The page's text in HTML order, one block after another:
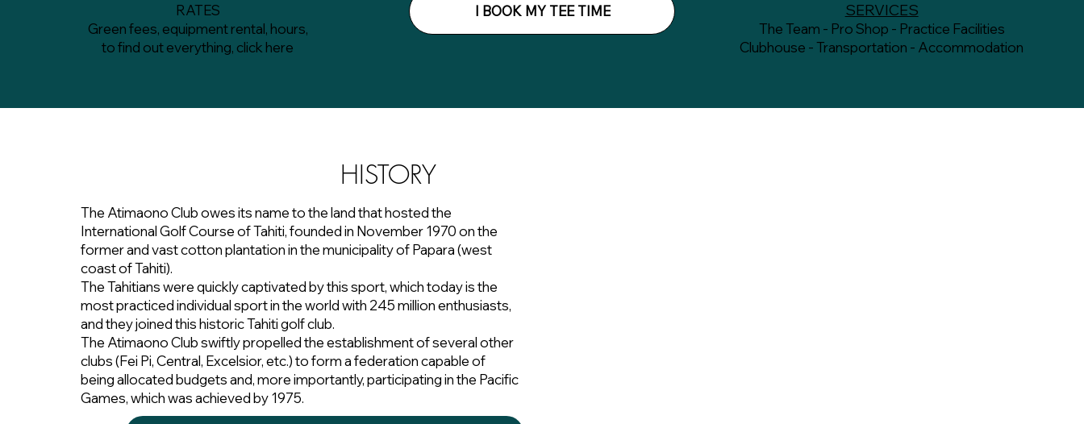
RATES
Green fees, equipment rental, hours,
to find out everything, click here
I BOOK MY TEE TIME SERVICES
The Team - Pro Shop - Practice Facilities
Clubhouse - Transportation - Accommodation
HISTORY
The Atimaono Club owes its name to the land that hosted the
International Golf Course of Tahiti, founded in November 1970 on the
former and vast cotton plantation in the municipality of Papara (west
coast of Tahiti).
The Tahitians were quickly captivated by this sport, which today is the
most practiced individual sport in the world with 245 million enthusiasts,
and they joined this historic Tahiti golf club.
The Atimaono Club swiftly propelled the establishment of several other
clubs (Fei Pi, Central, Excelsior, etc.) to form a federation capable of
being allocated budgets and, more importantly, participating in the Pacific
Games, which was achieved by 1975.